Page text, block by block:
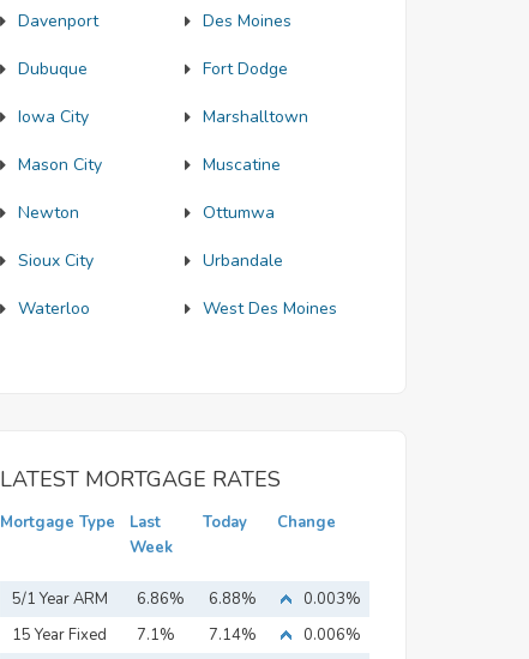
Davenport Des Moines
Dubuque Fort Dodge
Iowa City Marshalltown
Mason City Muscatine
Newton Ottumwa
Sioux City Urbandale
Waterloo West Des Moines
LATEST MORTGAGE RATES
Mortgage Type
Last
Week
Today Change
5/1 Year ARM 6.86% 6.88%
0.003%
15 Year Fixed
7.1% 7.14%
0.006%